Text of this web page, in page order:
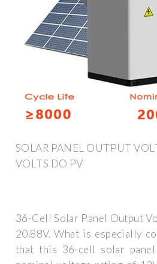
SOLAR PANEL OUTPUT
VOLTS DO PV
36-Cell Solar Panel Output
20.88V. What is especially
that this 36-cell solar